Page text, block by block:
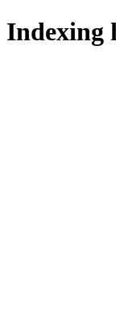
Indexing